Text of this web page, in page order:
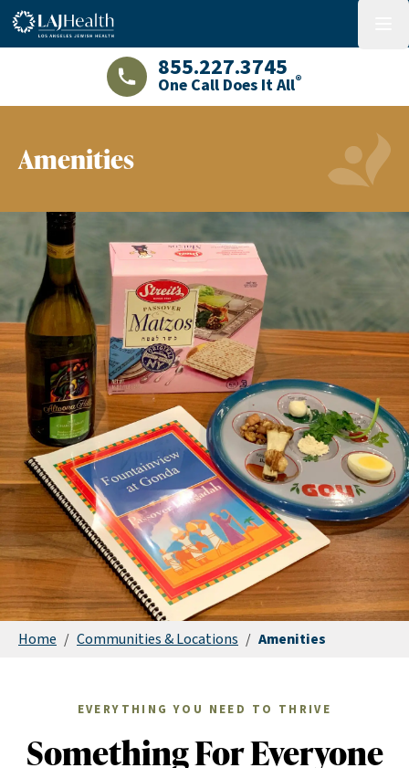
Colorful LAJHealth logo
LAJHealth phone number with green
855.227.3745
One Call Does It All®
Amenities
Home / Communities & Locations / Amenities
EVERYTHING YOU NEED TO THRIVE
Something For Everyone